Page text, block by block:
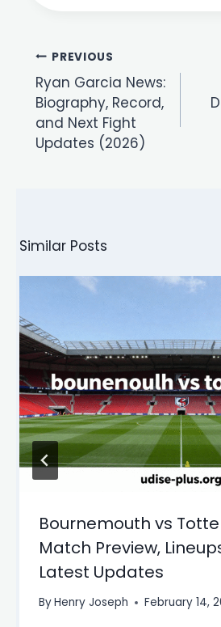
Post
navigation
PREVIOUS
Ryan Garcia News:
Biography, Record,
and Next Fight
Updates (2026)
Similar Posts
Bournemouth vs
Match Preview,
Latest Updates
ByHenry Joseph February 14,